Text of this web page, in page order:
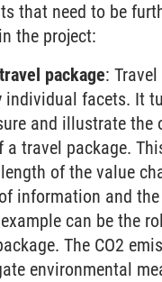
that need to be
the project:
package:
individual facets. It
and illustrate the
travel package.
of the value
information and
can be the
The CO2
environmental